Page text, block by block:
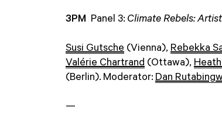
3PM Panel 3: Climate Rebels:
Susi Gutsche (Vienna), Rebekka
Valérie Chartrand (Ottawa),
(Berlin). Moderator: Dan
—